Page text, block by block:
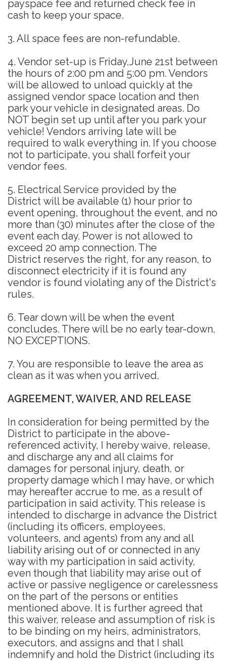
payspace fee and returned check fee in
cash to keep your space.
3. All space fees are non-refundable.
4. Vendor set-up is Friday,June 21st between
the hours of 2:00 pm and 5:00 pm. Vendors
will be allowed to unload quickly at the
assigned vendor space location and then
park your vehicle in designated areas. Do
NOT begin set up until after you park your
vehicle! Vendors arriving late will be
required to walk everything in. If you choose
not to participate, you shall forfeit your
vendor fees.
5. Electrical Service provided by the
District will be available (1) hour prior to
event opening, throughout the event, and no
more than (30) minutes after the close of the
event each day. Power is not allowed to
exceed 20 amp connection. The
District reserves the right, for any reason, to
disconnect electricity if it is found any
vendor is found violating any of the District's
rules.
6. Tear down will be when the event
concludes. There will be no early tear-down,
NO EXCEPTIONS.
7. You are responsible to leave the area as
clean as it was when you arrived.
AGREEMENT, WAIVER, AND RELEASE
In consideration for being permitted by the
District to participate in the above-
referenced activity, I hereby waive, release,
and discharge any and all claims for
damages for personal injury, death, or
property damage which I may have, or which
may hereafter accrue to me, as a result of
participation in said activity. This release is
intended to discharge in advance the District
(including its officers, employees,
volunteers, and agents) from any and all
liability arising out of or connected in any
way with my participation in said activity,
even though that liability may arise out of
active or passive negligence or carelessness
on the part of the persons or entities
mentioned above. It is further agreed that
this waiver, release and assumption of risk is
to be binding on my heirs, administrators,
executors, and assigns and that I shall
indemnify and hold the District (including its